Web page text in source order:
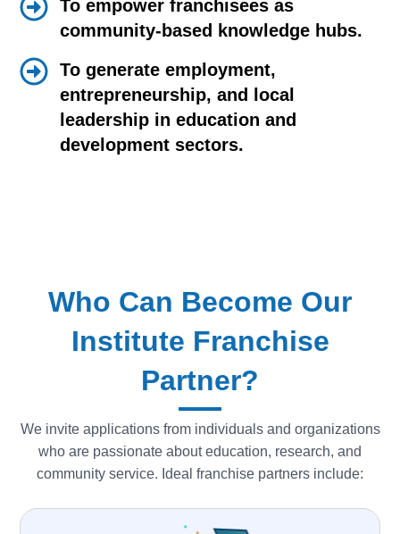
To empower franchisees as
community-based knowledge hubs.
To generate employment,
entrepreneurship, and local
leadership in education and
development sectors.
Who Can Become Our
Institute Franchise
Partner?
We invite applications from individuals and organizations
who are passionate about education, research, and
community service. Ideal franchise partners include: